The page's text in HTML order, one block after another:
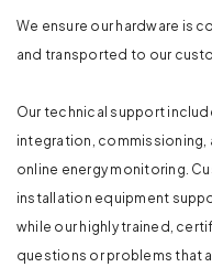
We ensure our hardware is
and transported to our
Our technical support
integration, commissioning,
online energy monitoring.
installation equipment
while our highly trained,
questions or problems that